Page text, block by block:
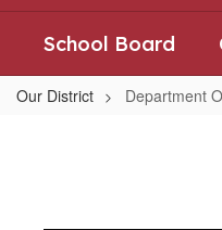
School Board
Our District Department